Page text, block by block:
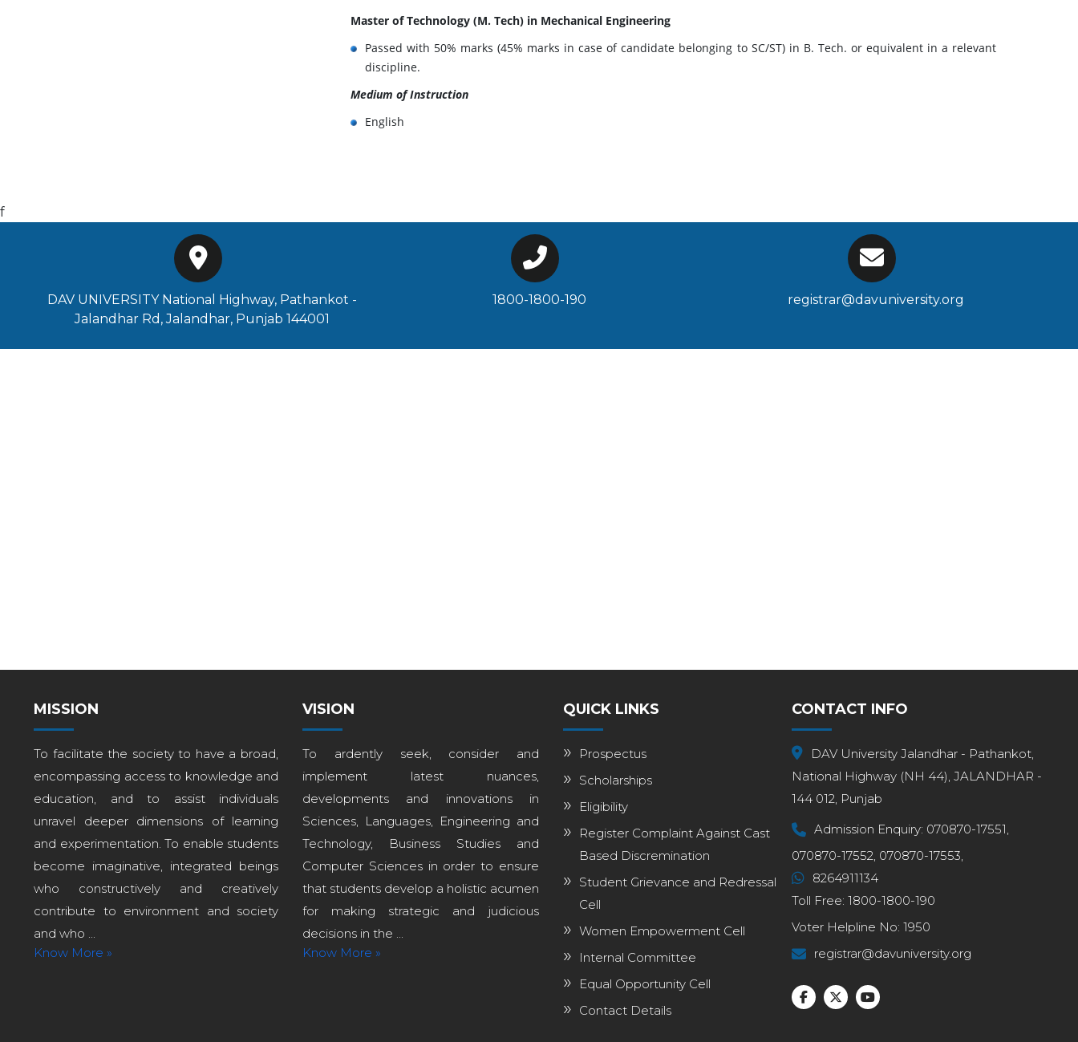
Master of Technology (M. Tech) in Mechanical Engineering
Passed with 50% marks (45% marks in case of candidate belonging to SC/ST) in B. Tech. or equivalent in a relevant
discipline.
Medium of Instruction
English
f
DAV UNIVERSITY National Highway, Pathankot -
Jalandhar Rd, Jalandhar, Punjab 144001
1800-1800-190 registrar@davuniversity.org
MISSION
To facilitate the society to have a broad,
encompassing access to knowledge and
education, and to assist individuals
unravel deeper dimensions of learning
and experimentation. To enable students
become imaginative, integrated beings
who constructively and creatively
contribute to environment and society
and who ...
Know More »
VISION
To ardently seek, consider and
implement latest nuances,
developments and innovations in
Sciences, Languages, Engineering and
Technology, Business Studies and
Computer Sciences in order to ensure
that students develop a holistic acumen
for making strategic and judicious
decisions in the ...
Know More »
QUICK LINKS
Prospectus
Scholarships
Eligibility
Register Complaint Against Cast
Based Discremination
Student Grievance and Redressal
Cell
Women Empowerment Cell
Internal Committee
Equal Opportunity Cell
Contact Details
CONTACT INFO
DAV University Jalandhar - Pathankot,
National Highway (NH 44), JALANDHAR -
144 012, Punjab
Admission Enquiry: 070870-17551,
070870-17552, 070870-17553,
8264911134
Toll Free: 1800-1800-190
Voter Helpline No: 1950
registrar@davuniversity.org